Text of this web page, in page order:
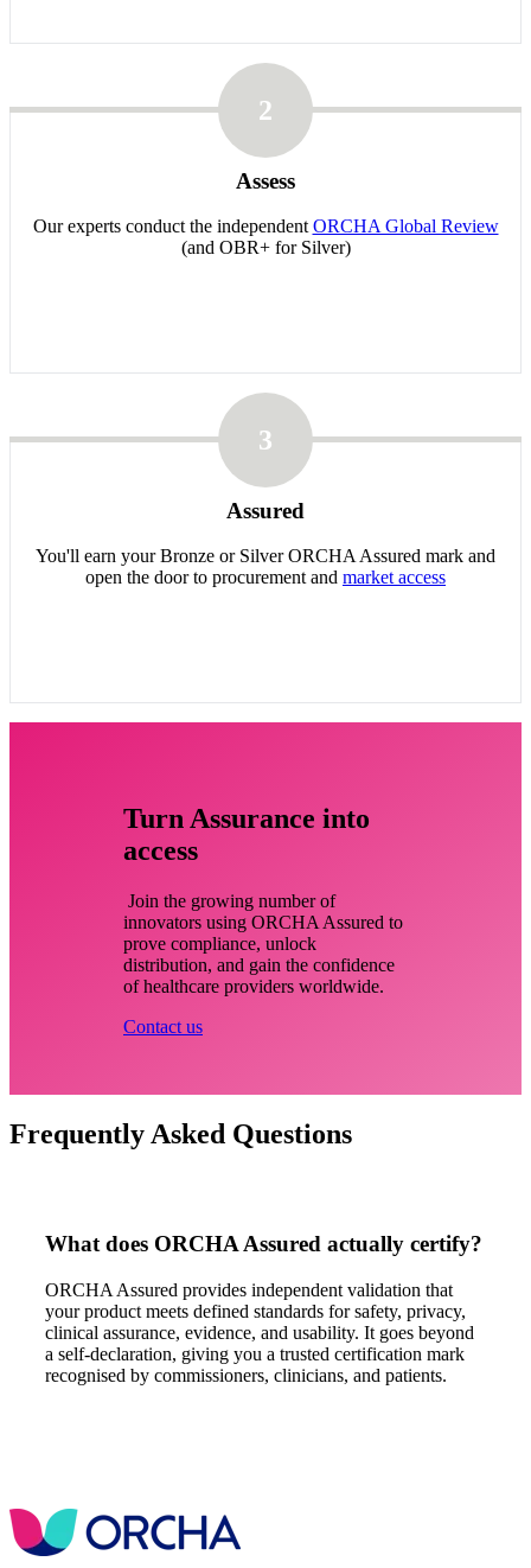
2
Assess
Our experts conduct the independentORCHA Global Review
(and OBR+ for Silver)
3
Assured
You'll earn your Bronze or Silver ORCHA Assured mark and
open the door to procurement and market access
Turn Assurance into
access
Join the growing number of
innovators using ORCHA Assured to
prove compliance, unlock
distribution, and gain the confidence
of healthcare providers worldwide.
Contact us
Frequently Asked Questions
What does ORCHA Assured actually certify?
ORCHA Assured provides independent validation that
your product meets defined standards for safety, privacy,
clinical assurance, evidence, and usability. It goes beyond
a self-declaration, giving you a trusted certification mark
recognised by commissioners, clinicians, and patients.